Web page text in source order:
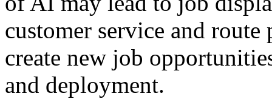
customer service and
create new job
and deployment.